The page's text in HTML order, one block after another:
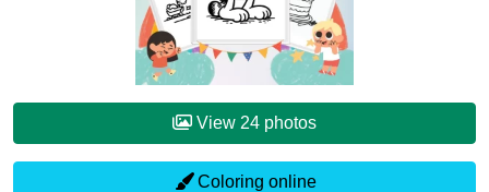
View 24 photos
Coloring online